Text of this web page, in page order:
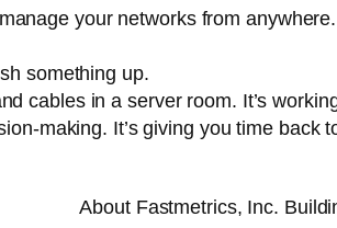
your networks from anywhere.
something up.
cables in a server room. It’s
making. It’s giving you time
About Fastmetrics, Inc.